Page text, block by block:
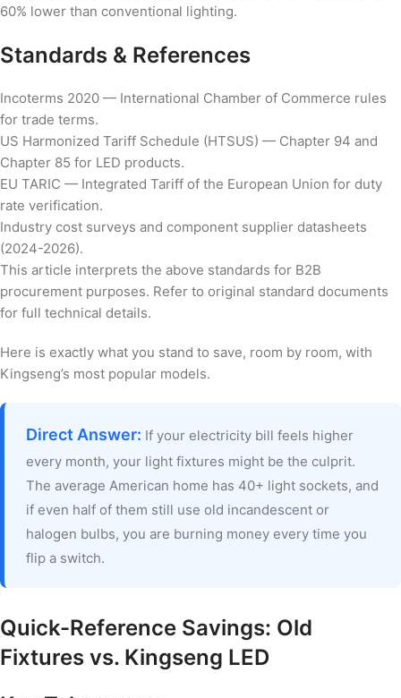
60% lower than conventional lighting.
Standards & References
Incoterms 2020 — International Chamber of Commerce rules
for trade terms.
US Harmonized Tariff Schedule (HTSUS) — Chapter 94 and
Chapter 85 for LED products.
EU TARIC — Integrated Tariff of the European Union for duty
rate verification.
Industry cost surveys and component supplier datasheets
(2024-2026).
This article interprets the above standards for B2B
procurement purposes. Refer to original standard documents
for full technical details.
Here is exactly what you stand to save, room by room, with
Kingseng’s most popular models.
Direct Answer: If your electricity bill feels higher
every month, your light fixtures might be the culprit.
The average American home has 40+ light sockets, and
if even half of them still use old incandescent or
halogen bulbs, you are burning money every time you
flip a switch.
Quick-Reference Savings: Old
Fixtures vs. Kingseng LED